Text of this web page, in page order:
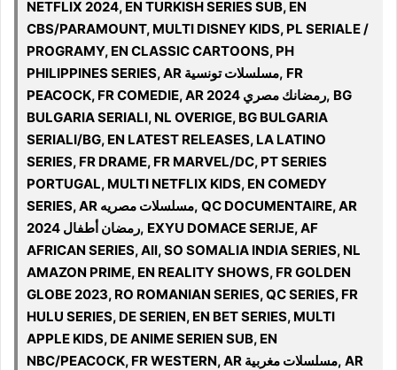
NETFLIX 2024, EN TURKISH SERIES SUB, EN
CBS/PARAMOUNT, MULTI DISNEY KIDS, PL SERIALE /
PROGRAMY, EN CLASSIC CARTOONS, PH
PHILIPPINES SERIES, AR مسلسلات تونسية, FR
PEACOCK, FR COMEDIE, AR 2024 رمضانك مصري, BG
BULGARIA SERIALI, NL OVERIGE, BG BULGARIA
SERIALI/BG, EN LATEST RELEASES, LA LATINO
SERIES, FR DRAME, FR MARVEL/DC, PT SERIES
PORTUGAL, MULTI NETFLIX KIDS, EN COMEDY
SERIES, AR مسلسلات مصريه, QC DOCUMENTAIRE, AR
رمضان أطفال 2024, EXYU DOMACE SERIJE, AF
AFRICAN SERIES, All, SO SOMALIA INDIA SERIES, NL
AMAZON PRIME, EN REALITY SHOWS, FR GOLDEN
GLOBE 2023, RO ROMANIAN SERIES, QC SERIES, FR
HULU SERIES, DE SERIEN, EN BET SERIES, MULTI
APPLE KIDS, DE ANIME SERIEN SUB, EN
NBC/PEACOCK, FR WESTERN, AR مسلسلات مغربية, AR